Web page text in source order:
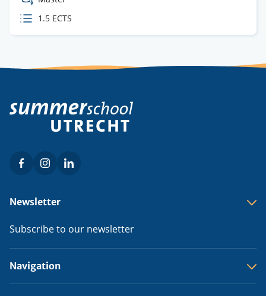
Level
ECTS
credits
1.5 ECTS
Social
FacebookInstagramLinkedIn
Footer
Newsletter
Subscribe to our newsletter
Navigation